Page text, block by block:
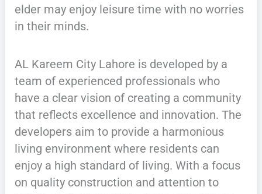
elder may enjoy leisure time with no worries
in their minds.
AL Kareem City Lahore is developed by a
team of experienced professionals who
have a clear vision of creating a community
that reflects excellence and innovation. The
developers aim to provide a harmonious
living environment where residents can
enjoy a high standard of living. With a focus
on quality construction and attention to